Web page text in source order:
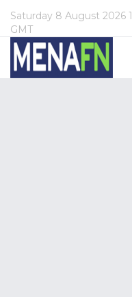
Saturday 8 August 2026
GMT